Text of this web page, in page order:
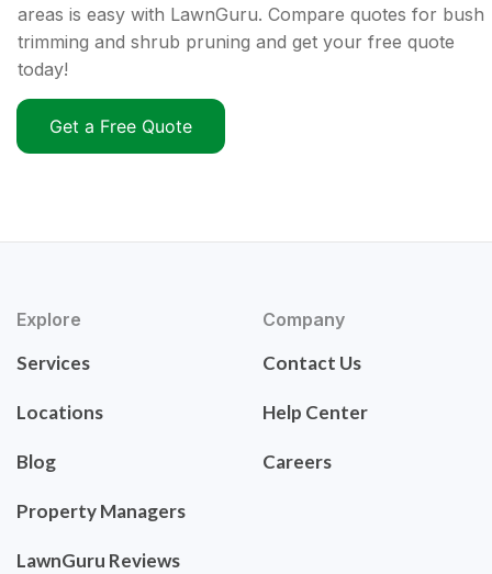
areas is easy with LawnGuru. Compare quotes for bush
trimming and shrub pruning and get your free quote
today!
Get a Free Quote
Explore
Services
Locations
Blog
Property Managers
LawnGuru Reviews
Company
Contact Us
Help Center
Careers